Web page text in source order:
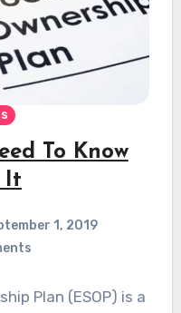
To Know
It
1, 2019
Plan (ESOP) is a